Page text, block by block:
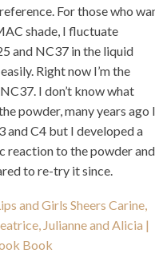
For those who
shade, I fluctuate
and NC37 in the liquid
Right now I’m the
I don’t know what
powder, many years ago I
and C4 but I developed a
reaction to the powder and
to re-try it since.